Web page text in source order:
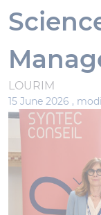
LOURIM
15 June 2026 ,